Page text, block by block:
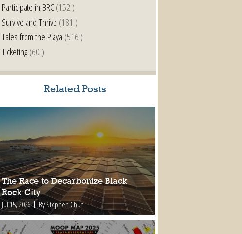
Participate in BRC(152 )
Survive and Thrive (181 )
Tales from the Playa (516 )
Ticketing(60 )
Related Posts
The Race to Decarbonize Black
Rock City
Jul 15, 2026 By Stephen Chun